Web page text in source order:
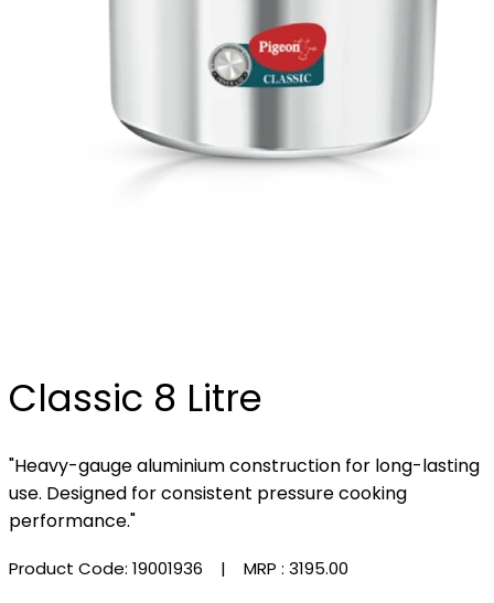
Classic 8 Litre
"Heavy-gauge aluminium construction for long-lasting
use. Designed for consistent pressure cooking
performance."
Product Code: 19001936 | MRP : ₹3195.00